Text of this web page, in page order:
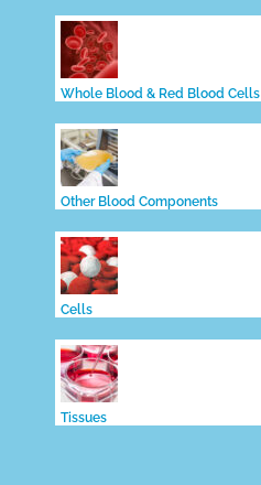
Whole Blood & Red Blood Cells
Other Blood Components
Cells
Tissues